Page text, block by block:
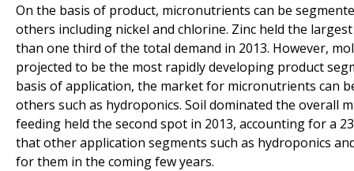
On the basis of product, micronutrients can be
others including nickel and chlorine. Zinc held the
than one third of the total demand in 2013. However,
projected to be the most rapidly developing product
basis of application, the market for micronutrients can
others such as hydroponics. Soil dominated the
feeding held the second spot in 2013, accounting for a
that other application segments such as hydroponics
for them in the coming few years.